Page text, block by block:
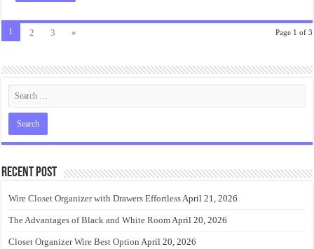
Page 1 of 3
1 2 3 »
Recent Post
Wire Closet Organizer with Drawers EffortlessApril 21, 2026
The Advantages of Black and White RoomApril 20, 2026
Closet Organizer Wire Best Option April 20, 2026